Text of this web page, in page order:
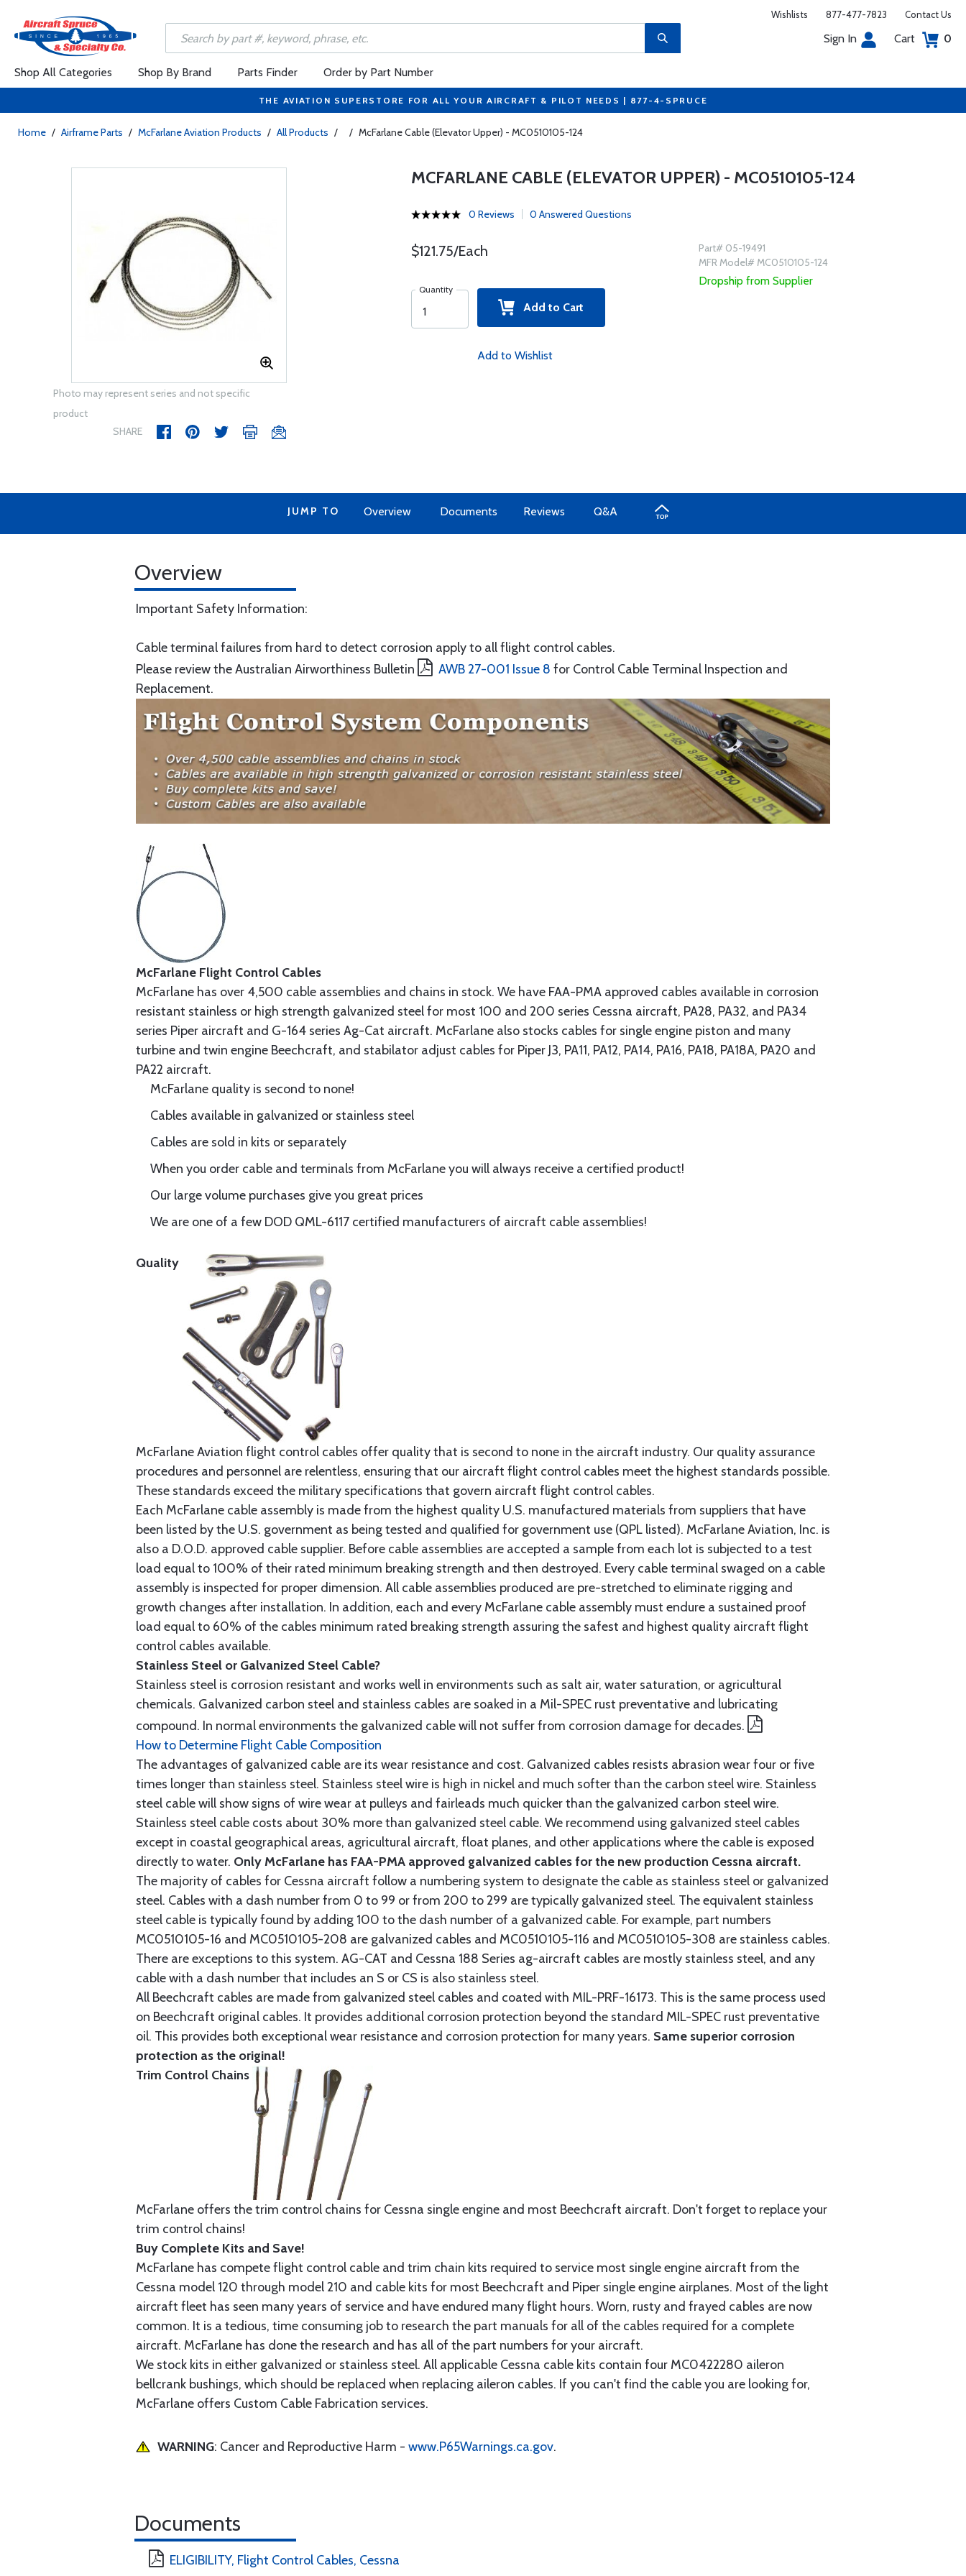
Wishlists 877-477-7823 Contact Us
Sign In Cart 0
Shop All Categories Shop By Brand Parts Finder Order by Part Number
THE AVIATION SUPERSTORE FOR ALL YOUR AIRCRAFT & PILOT NEEDS | 877-4-SPRUCE
Home / Airframe Parts / McFarlane Aviation Products / All Products / / McFarlane Cable (Elevator Upper) - MC0510105-124
Photo may represent series and not specific
product
SHARE
MCFARLANE CABLE (ELEVATOR UPPER) - MC0510105-124
0 Reviews 0 Answered Questions
$121.75/Each
Quantity
Add to Cart
Add to Wishlist
Part# 05-19491
MFR Model# MC0510105-124
Dropship from Supplier
JUMP TO Overview Documents Reviews Q&A
Overview
Important Safety Information:
Cable terminal failures from hard to detect corrosion apply to all flight control cables.
Please review the Australian Airworthiness Bulletin
AWB 27-001 Issue 8 for Control Cable Terminal Inspection and
Replacement.
McFarlane Flight Control Cables
McFarlane has over 4,500 cable assemblies and chains in stock. We have FAA-PMA approved cables available in corrosion
resistant stainless or high strength galvanized steel for most 100 and 200 series Cessna aircraft, PA28, PA32, and PA34
series Piper aircraft and G-164 series Ag-Cat aircraft. McFarlane also stocks cables for single engine piston and many
turbine and twin engine Beechcraft, and stabilator adjust cables for Piper J3, PA11, PA12, PA14, PA16, PA18, PA18A, PA20 and
PA22 aircraft.
McFarlane quality is second to none!
Cables available in galvanized or stainless steel
Cables are sold in kits or separately
When you order cable and terminals from McFarlane you will always receive a certified product!
Our large volume purchases give you great prices
We are one of a few DOD QML-6117 certified manufacturers of aircraft cable assemblies!
Quality
McFarlane Aviation flight control cables offer quality that is second to none in the aircraft industry. Our quality assurance
procedures and personnel are relentless, ensuring that our aircraft flight control cables meet the highest standards possible.
These standards exceed the military specifications that govern aircraft flight control cables.
Each McFarlane cable assembly is made from the highest quality U.S. manufactured materials from suppliers that have
been listed by the U.S. government as being tested and qualified for government use (QPL listed). McFarlane Aviation, Inc. is
also a D.O.D. approved cable supplier. Before cable assemblies are accepted a sample from each lot is subjected to a test
load equal to 100% of their rated minimum breaking strength and then destroyed. Every cable terminal swaged on a cable
assembly is inspected for proper dimension. All cable assemblies produced are pre-stretched to eliminate rigging and
growth changes after installation. In addition, each and every McFarlane cable assembly must endure a sustained proof
load equal to 60% of the cables minimum rated breaking strength assuring the safest and highest quality aircraft flight
control cables available.
Stainless Steel or Galvanized Steel Cable?
Stainless steel is corrosion resistant and works well in environments such as salt air, water saturation, or agricultural
chemicals. Galvanized carbon steel and stainless cables are soaked in a Mil-SPEC rust preventative and lubricating
compound. In normal environments the galvanized cable will not suffer from corrosion damage for decades.
How to Determine Flight Cable Composition
The advantages of galvanized cable are its wear resistance and cost. Galvanized cables resists abrasion wear four or five
times longer than stainless steel. Stainless steel wire is high in nickel and much softer than the carbon steel wire. Stainless
steel cable will show signs of wire wear at pulleys and fairleads much quicker than the galvanized carbon steel wire.
Stainless steel cable costs about 30% more than galvanized steel cable. We recommend using galvanized steel cables
except in coastal geographical areas, agricultural aircraft, float planes, and other applications where the cable is exposed
directly to water. Only McFarlane has FAA-PMA approved galvanized cables for the new production Cessna aircraft.
The majority of cables for Cessna aircraft follow a numbering system to designate the cable as stainless steel or galvanized
steel. Cables with a dash number from 0 to 99 or from 200 to 299 are typically galvanized steel. The equivalent stainless
steel cable is typically found by adding 100 to the dash number of a galvanized cable. For example, part numbers
MC0510105-16 and MC0510105-208 are galvanized cables and MC0510105-116 and MC0510105-308 are stainless cables.
There are exceptions to this system. AG-CAT and Cessna 188 Series ag-aircraft cables are mostly stainless steel, and any
cable with a dash number that includes an S or CS is also stainless steel.
All Beechcraft cables are made from galvanized steel cables and coated with MIL-PRF-16173. This is the same process used
on Beechcraft original cables. It provides additional corrosion protection beyond the standard MIL-SPEC rust preventative
oil. This provides both exceptional wear resistance and corrosion protection for many years. Same superior corrosion
protection as the original!
Trim Control Chains
McFarlane offers the trim control chains for Cessna single engine and most Beechcraft aircraft. Don't forget to replace your
trim control chains!
Buy Complete Kits and Save!
McFarlane has compete flight control cable and trim chain kits required to service most single engine aircraft from the
Cessna model 120 through model 210 and cable kits for most Beechcraft and Piper single engine airplanes. Most of the light
aircraft fleet has seen many years of service and have endured many flight hours. Worn, rusty and frayed cables are now
common. It is a tedious, time consuming job to research the part manuals for all of the cables required for a complete
aircraft. McFarlane has done the research and has all of the part numbers for your aircraft.
We stock kits in either galvanized or stainless steel. All applicable Cessna cable kits contain four MC0422280 aileron
bellcrank bushings, which should be replaced when replacing aileron cables. If you can't find the cable you are looking for,
McFarlane offers Custom Cable Fabrication services.
WARNING: Cancer and Reproductive Harm - www.P65Warnings.ca.gov.
Documents
ELIGIBILITY, Flight Control Cables, Cessna